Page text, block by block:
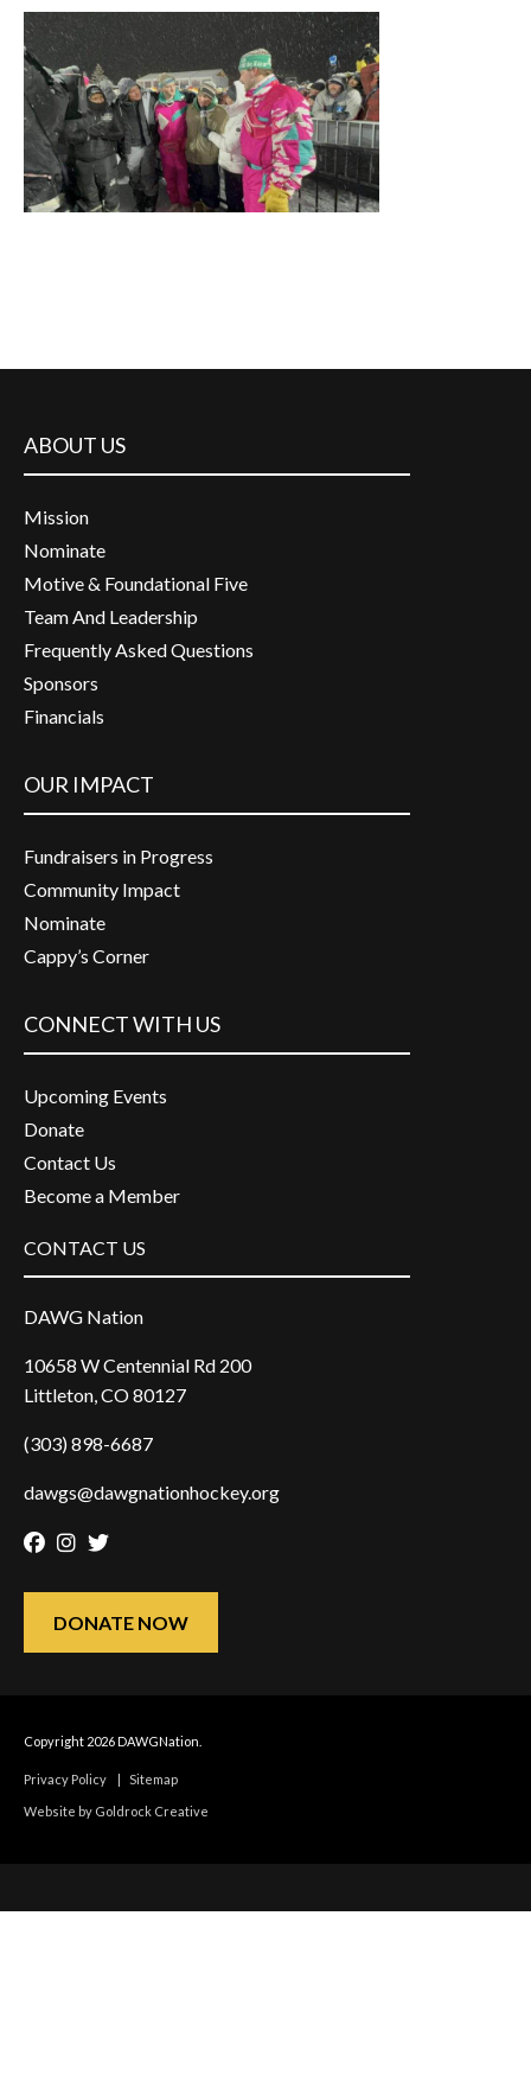
ABOUT US
Mission
Nominate
Motive & Foundational Five
Team And Leadership
Frequently Asked Questions
Sponsors
Financials
OUR IMPACT
Fundraisers in Progress
Community Impact
Nominate
Cappy’s Corner
CONNECT WITH US
Upcoming Events
Donate
Contact Us
Become a Member
CONTACT US
DAWG Nation
10658 W Centennial Rd 200
Littleton, CO 80127
(303) 898-6687
dawgs@dawgnationhockey.org
Facebook
Instagram
Twitter
DONATE NOW
Copyright 2026 DAWGNation.
Privacy Policy Sitemap
Website by Goldrock Creative